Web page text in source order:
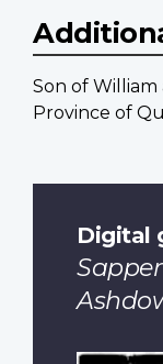
Son of
Province of
Digital